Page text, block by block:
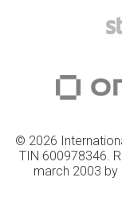
© 2026
TIN 600978346.
march 2003